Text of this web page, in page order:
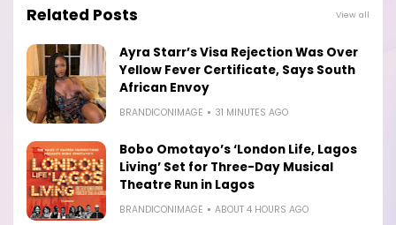
Related Posts View all
Ayra Starr’s Visa Rejection Was Over
Yellow Fever Certificate, Says South
African Envoy
BRANDICONIMAGE 31 MINUTES AGO
Bobo Omotayo’s ‘London Life, Lagos
Living’ Set for Three-Day Musical
Theatre Run in Lagos
BRANDICONIMAGE ABOUT 4 HOURS AGO